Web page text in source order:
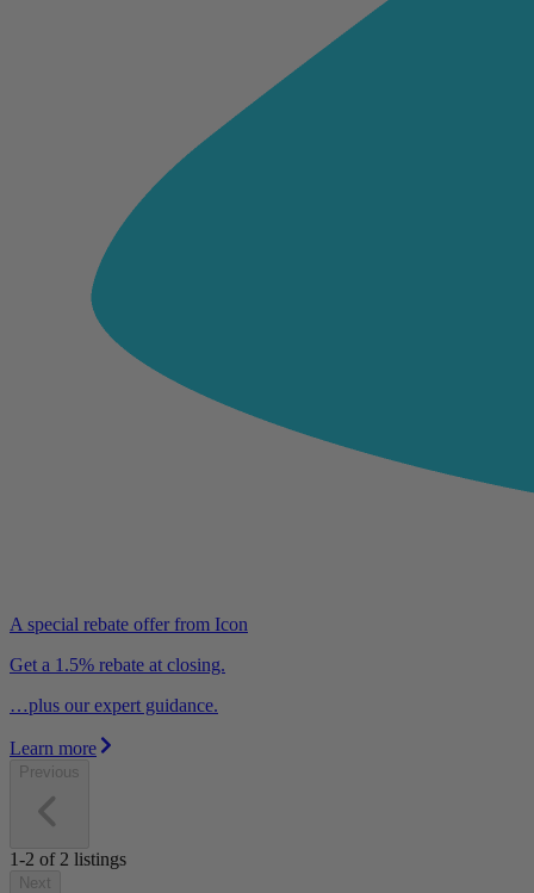
A special rebate offer from Icon
Get a 1.5% rebate at closing.
…plus our expert guidance.
Learn more
Previous
1-2 of 2 listings
Next